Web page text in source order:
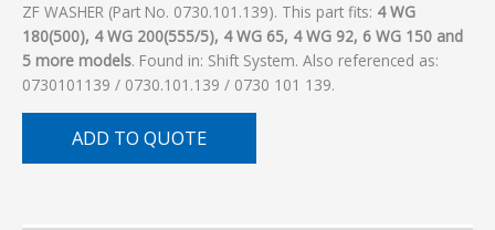
ZF WASHER (Part No. 0730.101.139). This part fits: 4 WG
180(500), 4 WG 200(555/5), 4 WG 65, 4 WG 92, 6 WG 150 and
5 more models. Found in: Shift System. Also referenced as:
0730101139 / 0730.101.139 / 0730 101 139.
ADD TO QUOTE